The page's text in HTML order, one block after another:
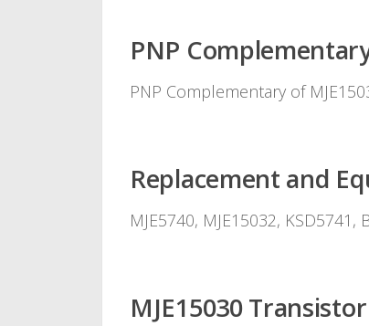
PNP
PNP Complementary of
Replacement and
MJE5740, MJE15032,
MJE15030